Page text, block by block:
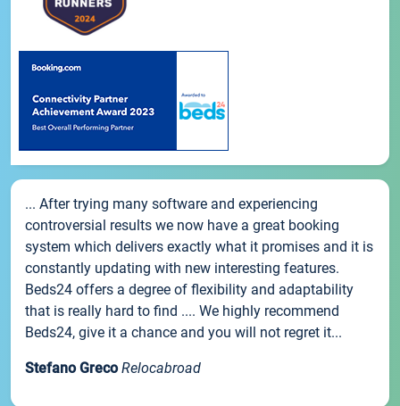
... After trying many software and experiencing
controversial results we now have a great booking
system which delivers exactly what it promises and it is
constantly updating with new interesting features.
Beds24 offers a degree of flexibility and adaptability
that is really hard to find .... We highly recommend
Beds24, give it a chance and you will not regret it...
Stefano Greco Relocabroad